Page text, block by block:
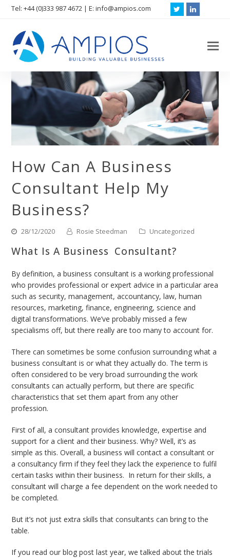
Tel: +44 (0)333 987 4672 | E: info@ampios.com TwitterLinkedIn
How Can A Business
Consultant Help My
Business?
28/12/2020 Rosie Steedman Uncategorized
What Is A Business Consultant?
By definition, a business consultant is a working professional
who provides professional or expert advice in a particular area
such as security, management, accountancy, law, human
resources, marketing, finance, engineering, science and
digital transformations. We’ve probably missed a few
specialisms off, but there really are too many to account for.
There can sometimes be some confusion surrounding what a
business consultant is or what they actually do. The term is
often considered to be very broad surrounding the work
consultants can actually perform, but there are specific
characteristics that set them apart from any other
profession.
First of all, a consultant provides knowledge, expertise and
support for a client and their business. Why? Well, it’s as
simple as this. Overall, a business will contact a consultant or
a consultancy firm if they feel they lack the experience to fulfil
certain tasks within their business. In return for their skills, a
consultant will charge a fee dependent on the work needed to
be completed.
But it’s not just extra skills that consultants can bring to the
table.
If you read our blog post last year, we talked about the trials